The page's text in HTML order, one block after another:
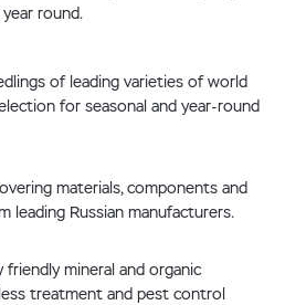
round.
of leading varieties of world
for seasonal and year-round
materials, components and
leading Russian manufacturers.
friendly mineral and organic
treatment and pest control